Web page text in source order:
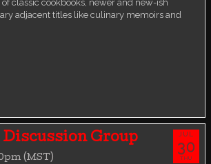
classic cookbooks, newer and new-ish
adjacent titles like culinary memoirs and
Group
(MST)
JUL
30
THU